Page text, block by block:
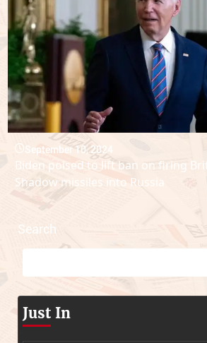
September 10, 2024
Biden poised to lift ban on firing
Shadow missiles into Russia
Search
Just In